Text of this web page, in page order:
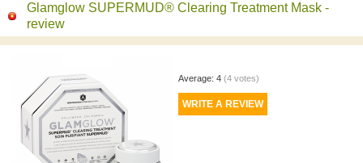
Glamglow SUPERMUD® Clearing Treatment Mask -
review
Average: 4 (4votes)